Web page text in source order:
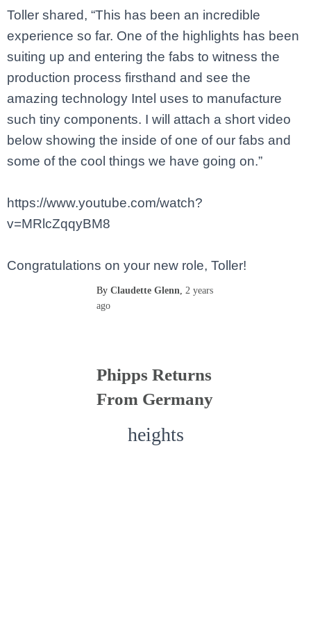
Toller shared, “This has been an incredible
experience so far. One of the highlights has been
suiting up and entering the fabs to witness the
production process firsthand and see the
amazing technology Intel uses to manufacture
such tiny components. I will attach a short video
below showing the inside of one of our fabs and
some of the cool things we have going on.”
https://www.youtube.com/watch?
v=MRlcZqqyBM8
Congratulations on your new role, Toller!
By Claudette Glenn, 2 years
ago
Phipps Returns
From Germany
heights